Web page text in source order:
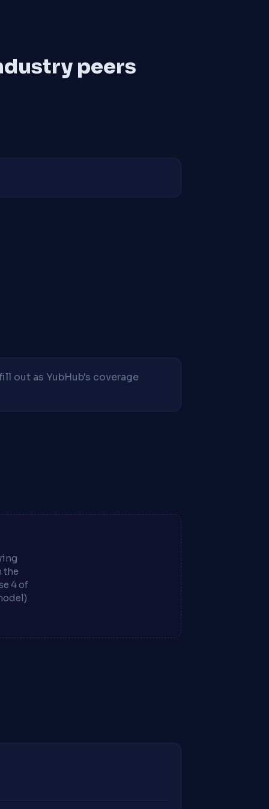
peers
out as YubHub's coverage
the
4 of